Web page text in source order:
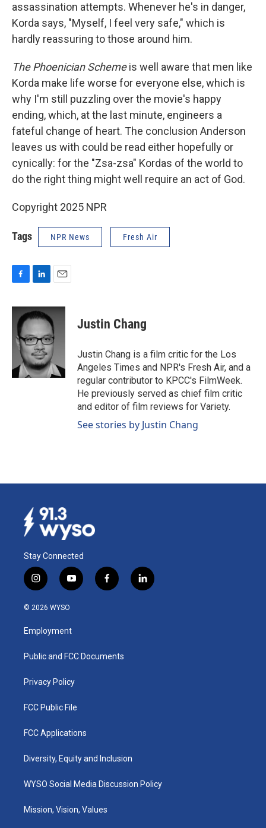
assassination attempts. Whenever he's in danger,
Korda says, "Myself, I feel very safe," which is
hardly reassuring to those around him.
The Phoenician Schemeis well aware that men like
Korda make life worse for everyone else, which is
why I'm still puzzling over the movie's happy
ending, which, at the last minute, engineers a
fateful change of heart. The conclusion Anderson
leaves us with could be read either hopefully or
cynically: for the "Zsa-zsa" Kordas of the world to
do the right thing might well require an act of God.
Copyright 2025 NPR
Tags NPR News Fresh Air
c
b
o
n
k
d
I
n
a
i
l
Justin Chang
Justin Chang is a film critic for the Los
Angeles Times and NPR's Fresh Air, and a
regular contributor to KPCC's FilmWeek.
He previously served as chief film critic
and editor of film reviews for Variety.
See stories by Justin Chang
Stay Connected
i
n
s
a
g
a
y
o
u
b
f
a
k
l
i
© 2026 WYSO
Employment
Public and FCC Documents
Privacy Policy
FCC Public File
FCC Applications
Diversity, Equity and Inclusion
WYSO Social Media Discussion Policy
Mission, Vision, Values